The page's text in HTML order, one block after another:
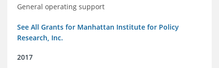
General operating support
See All Grants for Manhattan Institute for Policy
Research, Inc.
2017